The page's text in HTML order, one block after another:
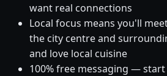
want real connections
Local focus means you'll
the city centre and
and love local cuisine
100% free messaging —